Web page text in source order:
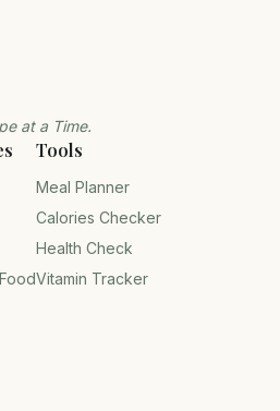
at a Time.
Tools
Meal Planner
Calories Checker
Health Check
Vitamin Tracker